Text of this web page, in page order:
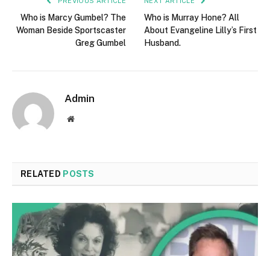
Who is Marcy Gumbel? The
Woman Beside Sportscaster
Greg Gumbel
Who is Murray Hone? All
About Evangeline Lilly’s First
Husband.
Admin
Website
RELATED POSTS